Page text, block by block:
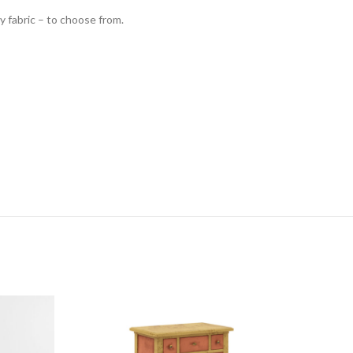
fabric – to choose from.